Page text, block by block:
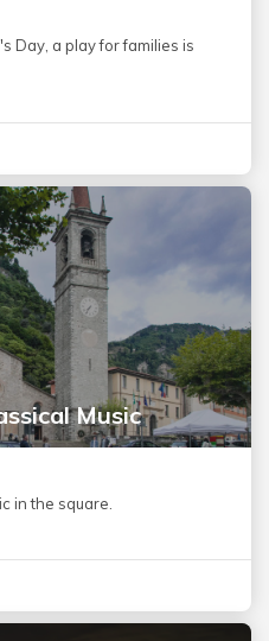
Day, a play for families is
Music
in the square.